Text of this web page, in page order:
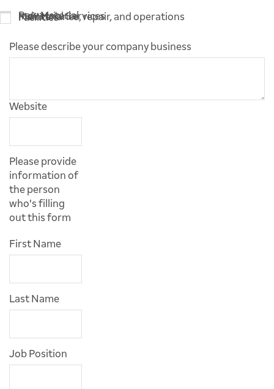
Raw Material
Industrial Services
Maintenance, repair, and operations
Facilities
Please describe your company business
Website
Please provide
information of
the person
who's filling
out this form
First Name
Last Name
Job Position